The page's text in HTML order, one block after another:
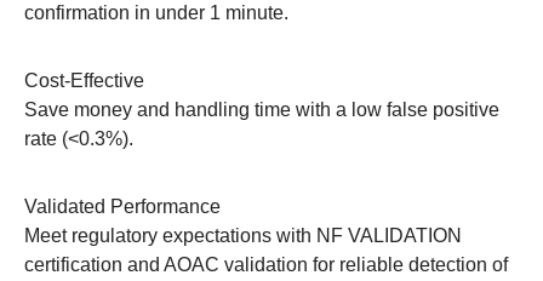
confirmation in under 1 minute.
Cost-Effective
Save money and handling time with a low false positive
rate (<0.3%).
Validated Performance
Meet regulatory expectations with NF VALIDATION
certification and AOAC validation for reliable detection of